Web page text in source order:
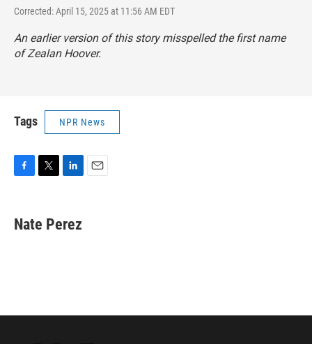
Corrected: April 15, 2025 at 11:56 AM EDT
An earlier version of this story misspelled the first name
of Zealan Hoover.
Tags NPR News
e
b
t
t
k
e
Nate Perez